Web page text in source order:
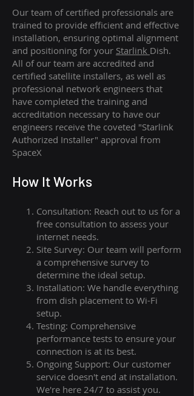
Our team of certified professionals are
trained to provide efficient and effective
installation, ensuring optimal alignment
and positioning for your Starlink Dish.
All of our team are accredited and
certified satellite installers, as well as
professional network engineers that
have completed the training and
accreditation necessary to have our
engineers receive the coveted "Starlink
Authorized Installer" approval from
SpaceX
How It Works
Consultation: Reach out to us for a
free consultation to assess your
internet needs.
Site Survey: Our team will perform
a comprehensive survey to
determine the ideal setup.
Installation: We handle everything
from dish placement to Wi-Fi
setup.
Testing: Comprehensive
performance tests to ensure your
connection is at its best.
Ongoing Support: Our customer
service doesn't end at installation.
We're here 24/7 to assist you.